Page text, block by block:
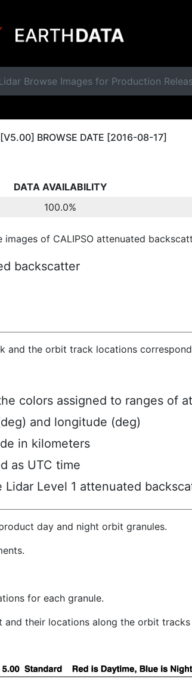
Browse Images for Production
[V5.00] BROWSE DATE [2016-08-17]
DATA AVAILABILITY
100.0%
of CALIPSO attenuated
backscatter
the orbit track locations
colors assigned to ranges of
and longitude (deg)
in kilometers
as UTC time
Level 1 attenuated
day and night orbit granules.
for each granule.
their locations along the orbit